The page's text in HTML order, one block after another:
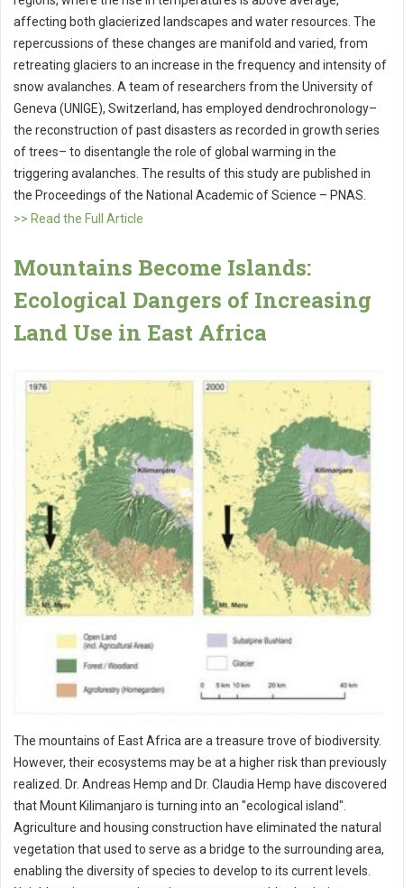
affecting both glacierized landscapes and water resources. The
repercussions of these changes are manifold and varied, from
retreating glaciers to an increase in the frequency and intensity of
snow avalanches. A team of researchers from the University of
Geneva (UNIGE), Switzerland, has employed dendrochronology–
the reconstruction of past disasters as recorded in growth series
of trees– to disentangle the role of global warming in the
triggering avalanches. The results of this study are published in
the Proceedings of the National Academic of Science – PNAS.
>> Read the Full Article
Mountains Become Islands:
Ecological Dangers of Increasing
Land Use in East Africa
The mountains of East Africa are a treasure trove of biodiversity.
However, their ecosystems may be at a higher risk than previously
realized. Dr. Andreas Hemp and Dr. Claudia Hemp have discovered
that Mount Kilimanjaro is turning into an "ecological island".
Agriculture and housing construction have eliminated the natural
vegetation that used to serve as a bridge to the surrounding area,
enabling the diversity of species to develop to its current levels.